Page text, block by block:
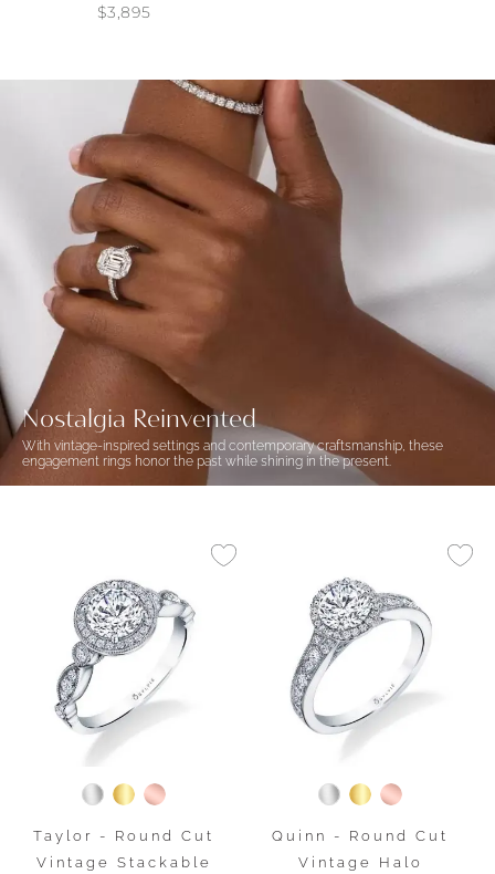
$3,895
Taylor - Round Cut
Vintage Stackable
Quinn - Round Cut
Vintage Halo
Nostalgia Reinvented
With vintage-inspired settings and contemporary craftsmanship, these
engagement rings honor the past while shining in the present.